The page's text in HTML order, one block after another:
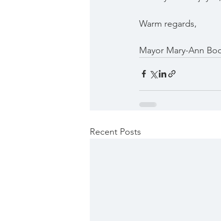
Warm regards,
Mayor Mary-Ann
Recent Posts